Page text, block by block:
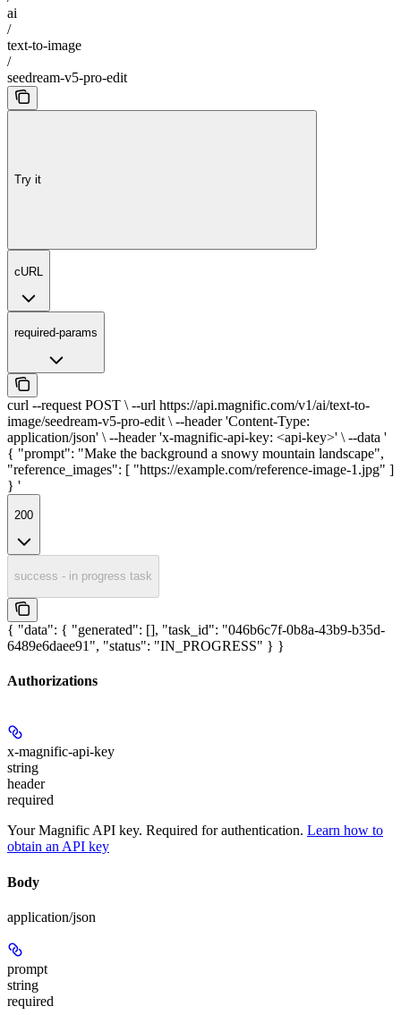
ai
/
text-to-image
/
seedream-v5-pro-edit
Try it
cURL
required-params
curl --request POST \ --url https://api.magnific.com/v1/ai/text-to-
image/seedream-v5-pro-edit \ --header 'Content-Type:
application/json' \ --header 'x-magnific-api-key: <api-key>' \ --data '
{ "prompt": "Make the background a snowy mountain landscape",
"reference_images": [ "https://example.com/reference-image-1.jpg" ]
} '
200
success - in progress task
{ "data": { "generated": [], "task_id": "046b6c7f-0b8a-43b9-b35d-
6489e6daee91", "status": "IN_PROGRESS" } }
Authorizations
x-magnific-api-key
string
header
required
Your Magnific API key. Required for authentication. Learn how to
obtain an API key
Body
application/json
prompt
string
required